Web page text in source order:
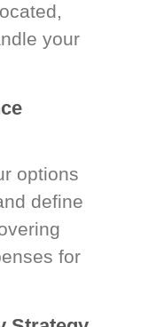
your
options
define
for